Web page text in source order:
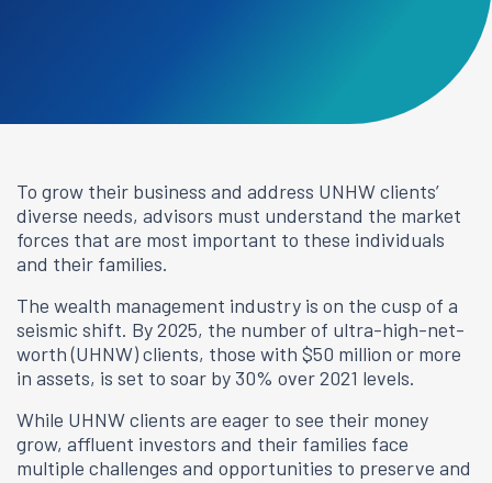
To grow their business and address UNHW clients’
diverse needs, advisors must understand the market
forces that are most important to these individuals
and their families.
The wealth management industry is on the cusp of a
seismic shift. By 2025, the number of ultra-high-net-
worth (UHNW) clients, those with $50 million or more
in assets, is set to soar by 30% over 2021 levels.
While UHNW clients are eager to see their money
grow, affluent investors and their families face
multiple challenges and opportunities to preserve and